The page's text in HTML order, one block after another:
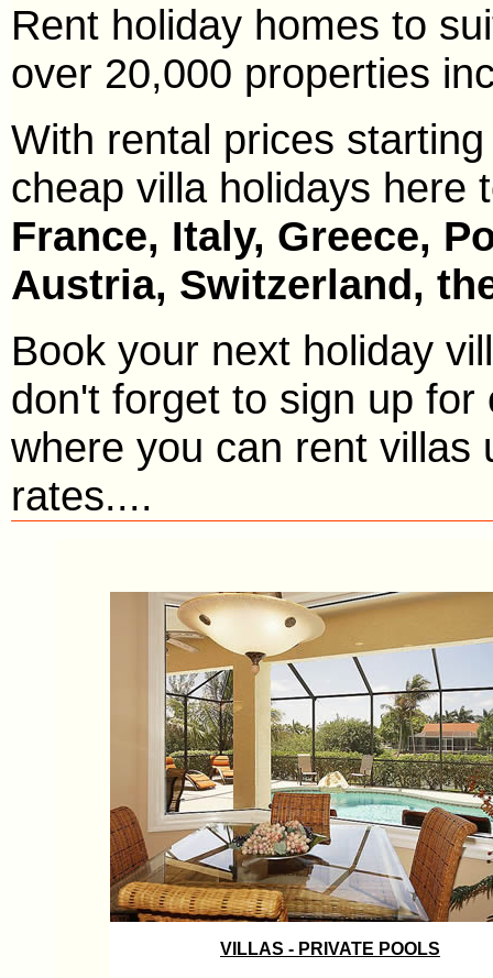
Rent holiday homes to
over 20,000 properties
With rental prices
cheap villa holidays
France, Italy, Greece,
Austria, Switzerland,
Book your next holiday
don't forget to sign up
where you can rent villas
rates....
VILLAS - PRIVATE POOLS